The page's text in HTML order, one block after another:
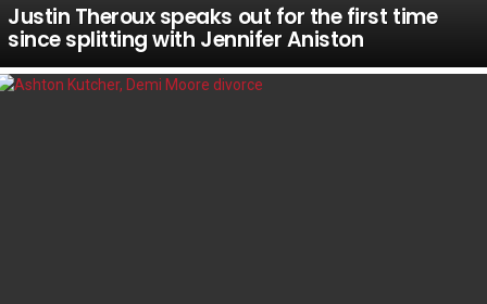
Justin Theroux speaks out for the first time
since splitting with Jennifer Aniston